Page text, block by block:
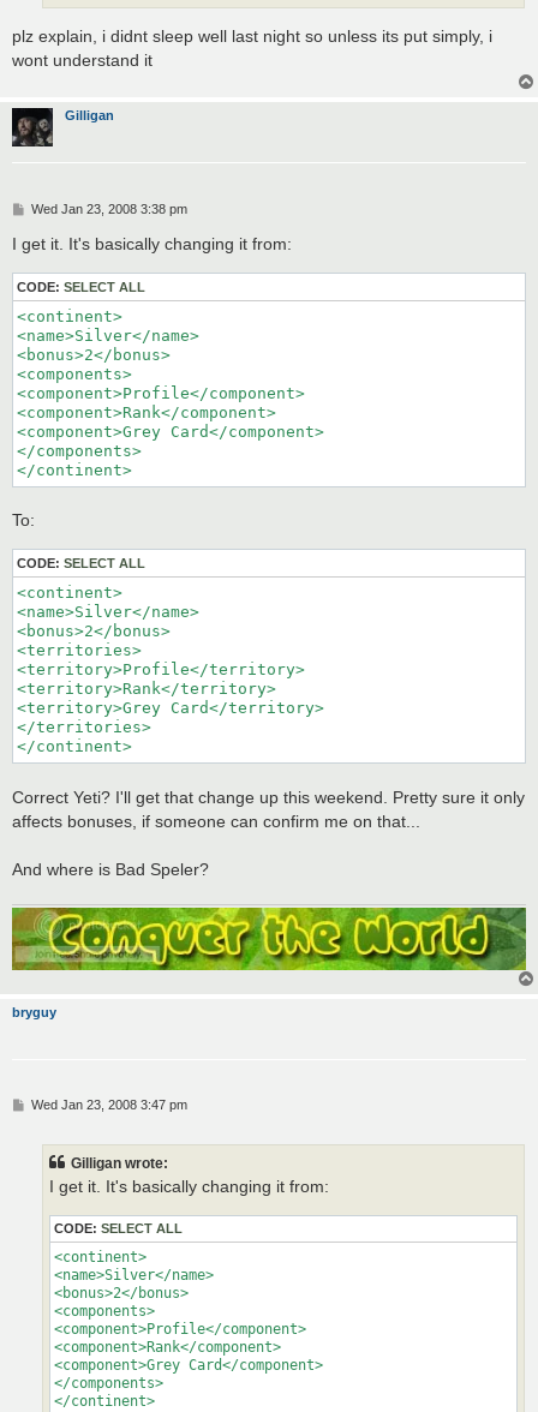
plz explain, i didnt sleep well last night so unless its put simply, i
wont understand it
Gilligan
P
s
t
Wed Jan 23, 2008 3:38 pm
I get it. It's basically changing it from:
CODE: SELECT ALL
<continent>
<name>Silver</name>
<bonus>2</bonus>
<components>
<component>Profile</component>
<component>Rank</component>
<component>Grey Card</component>
</components>
</continent>
To:
CODE: SELECT ALL
<continent>
<name>Silver</name>
<bonus>2</bonus>
<territories>
<territory>Profile</territory>
<territory>Rank</territory>
<territory>Grey Card</territory>
</territories>
</continent>
Correct Yeti? I'll get that change up this weekend. Pretty sure it only
affects bonuses, if someone can confirm me on that...
And where is Bad Speler?
bryguy
PWed Jan 23, 2008 3:47 pm
Gilligan wrote:
I get it. It's basically changing it from:
CODE: SELECT ALL
<continent>
<name>Silver</name>
<bonus>2</bonus>
<components>
<component>Profile</component>
<component>Rank</component>
<component>Grey Card</component>
</components>
</continent>